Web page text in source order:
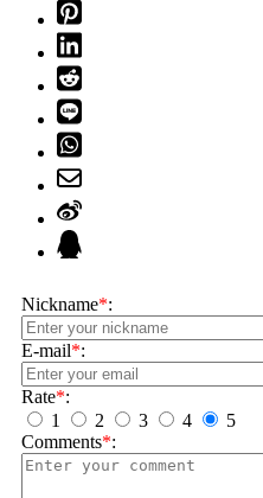
Nickname*:
E-mail*:
Rate*:
1
2 3 4
5
Comments*: